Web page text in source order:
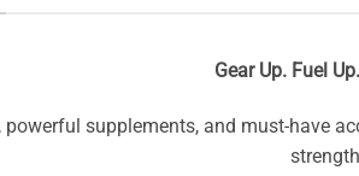
Gear Up. Fuel
powerful supplements, and must-have